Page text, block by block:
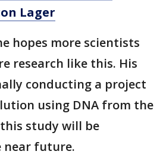
Lager
hopes more scientists
research like this. His
conducting a project
using DNA from the
this study will be
near future.